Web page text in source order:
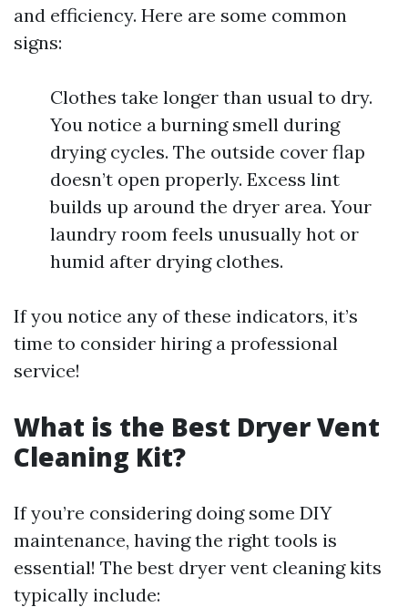
and efficiency. Here are some common
signs:
Clothes take longer than usual to dry.
You notice a burning smell during
drying cycles. The outside cover flap
doesn’t open properly. Excess lint
builds up around the dryer area. Your
laundry room feels unusually hot or
humid after drying clothes.
If you notice any of these indicators, it’s
time to consider hiring a professional
service!
What is the Best Dryer Vent
Cleaning Kit?
If you’re considering doing some DIY
maintenance, having the right tools is
essential! The best dryer vent cleaning kits
typically include: